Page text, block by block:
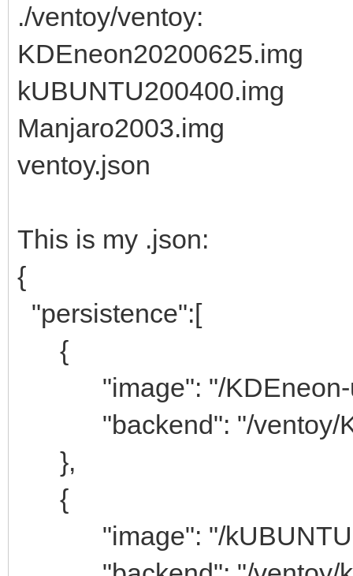
./ventoy/ventoy:
KDEneon20200625.img
kUBUNTU200400.img
Manjaro2003.img
ventoy.json
This is my .json:
{
"persistence":[
{
"image": "/KDEneon-
"backend": "/ventoy/
},
{
"image": "/kUBUNTU-